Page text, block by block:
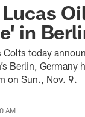
in
Colts today
Berlin,
on Sun., Nov. 9.
AM